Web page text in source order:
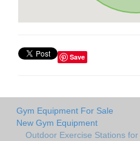
Save
Gym Equipment For Sale
New Gym Equipment
Outdoor Exercise Stations